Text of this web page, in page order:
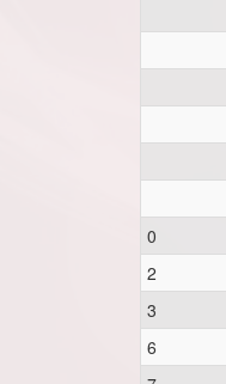
0
2
3
6